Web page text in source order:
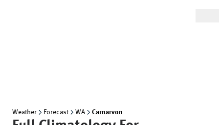
Weather Forecast WA Carnarvon